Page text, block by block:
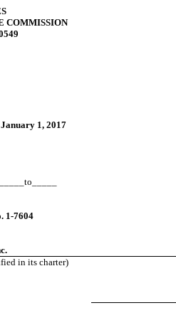
COMMISSION
January 1, 2017
1-7604
in its charter)